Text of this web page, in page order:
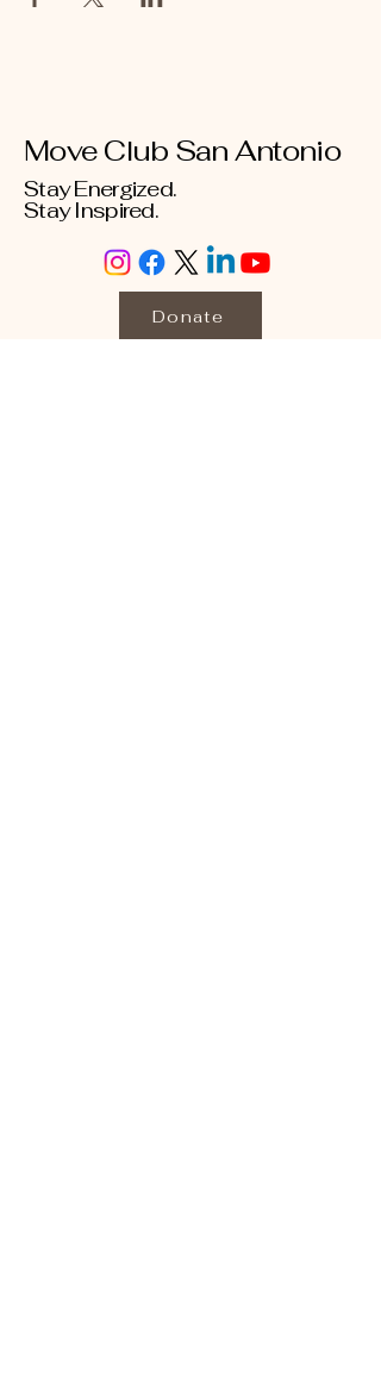
Move Club San Antonio
Stay Energized.
Stay Inspired.
Donate